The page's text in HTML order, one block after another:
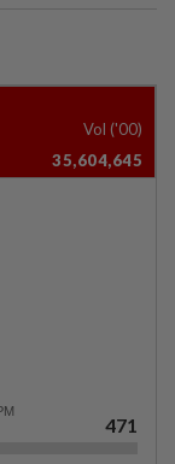
Vol ('00)
35,604,645
471